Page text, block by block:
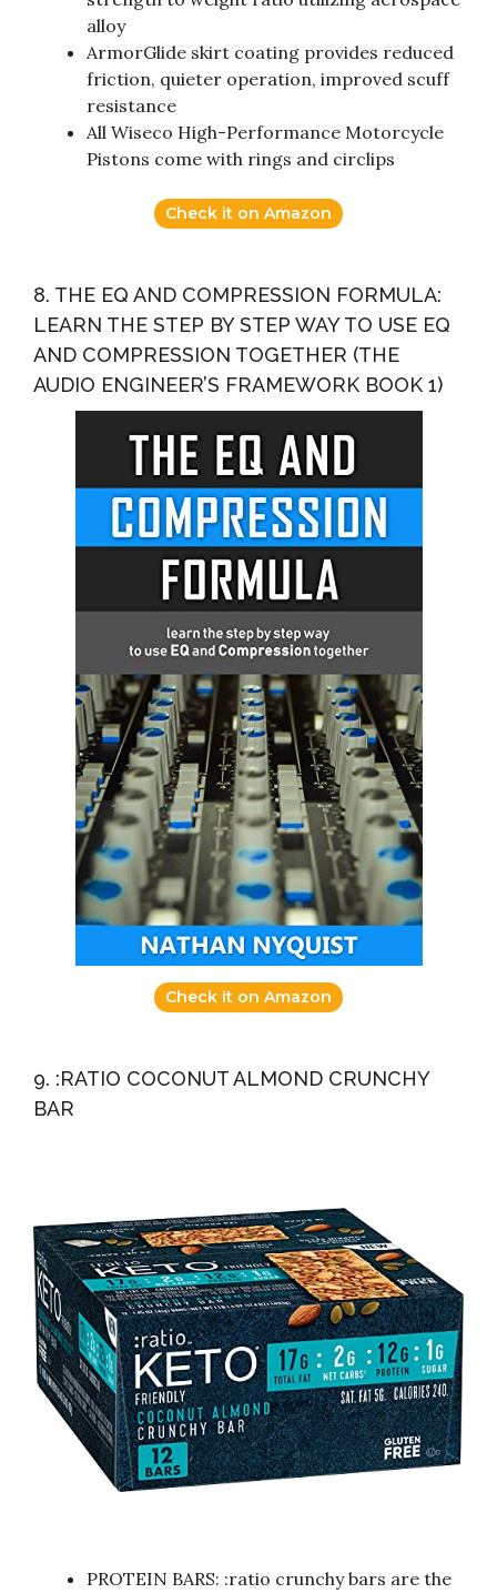
alloy
ArmorGlide skirt coating provides reduced
friction, quieter operation, improved scuff
resistance
All Wiseco High-Performance Motorcycle
Pistons come with rings and circlips
Check it on Amazon
8. THE EQ AND COMPRESSION FORMULA:
LEARN THE STEP BY STEP WAY TO USE EQ
AND COMPRESSION TOGETHER (THE
AUDIO ENGINEER’S FRAMEWORK BOOK 1)
Check it on Amazon
9. :RATIO COCONUT ALMOND CRUNCHY
BAR
PROTEIN BARS: :ratio crunchy bars are the